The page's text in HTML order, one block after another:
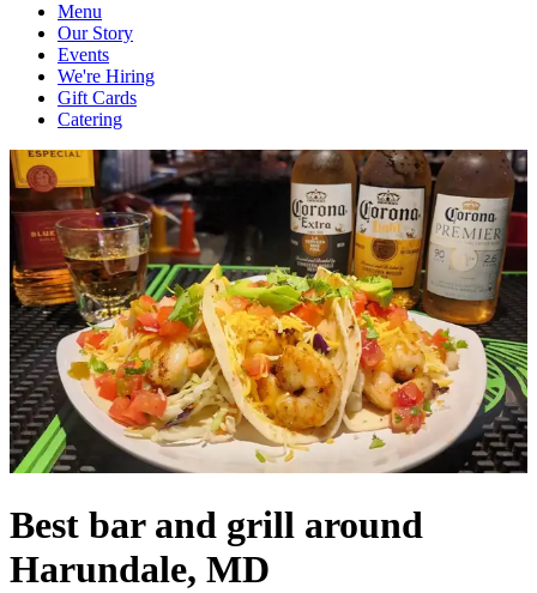
Menu
Our Story
Events
We're Hiring
Gift Cards
Catering
Best bar and grill around
Harundale, MD